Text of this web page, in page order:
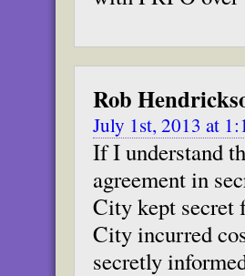
Rob
July 1st, 2013 at
If I understand
agreement in
City kept secret
City incurred
secretly